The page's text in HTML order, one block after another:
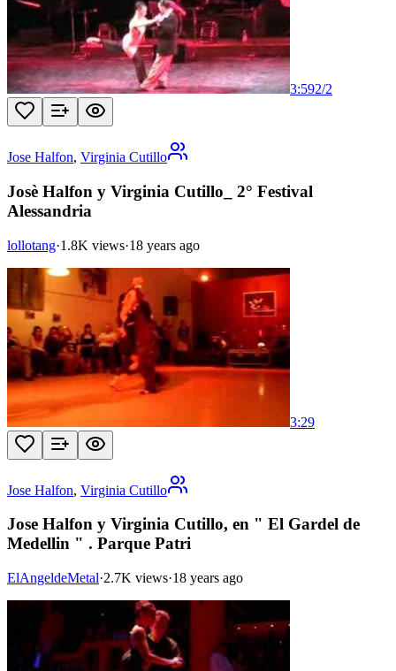
3:592/2
Jose Halfon, Virginia Cutillo
Josè Halfon y Virginia Cutillo_ 2° Festival
Alessandria
lollotang·1.8K views·18 years ago
3:29
Jose Halfon, Virginia Cutillo
Jose Halfon y Virginia Cutillo, en " El Gardel de
Medellin " . Parque Patri
ElAngeldeMetal·2.7K views·18 years ago